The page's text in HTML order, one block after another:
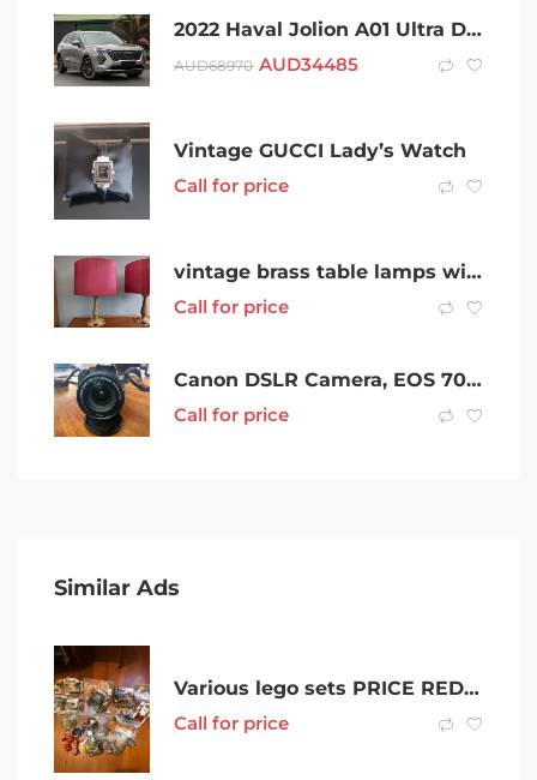
2022 Haval Jolion A01 Ultra DCT Grey 7 Speed Sports Automatic Dual Clutch Wagon
AUD68970 AUD34485
Vintage GUCCI Lady’s Watch
Call for price
vintage brass table lamps with red shades the pair
Call for price
Canon DSLR Camera, EOS 700D
Call for price
Similar Ads
Various lego sets PRICE REDUCED
Call for price